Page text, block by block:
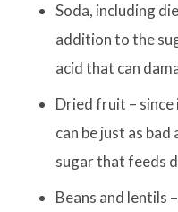
Soda, including
addition to the
acid that can
Dried fruit –
can be just as bad
sugar that feeds
Beans and lentils